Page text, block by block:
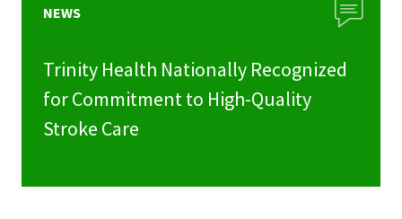
NEWS
Trinity Health Nationally Recognized
for Commitment to High-Quality
Stroke Care